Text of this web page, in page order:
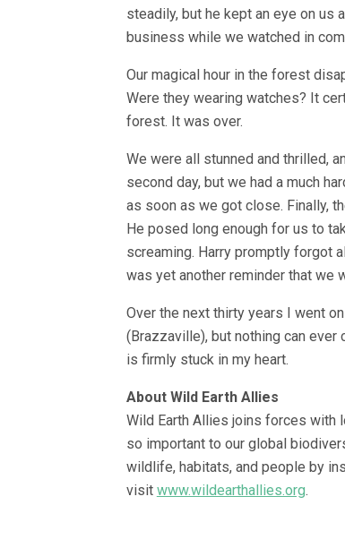
steadily, but he kept an eye on us
business while we watched in
Our magical hour in the forest
Were they wearing watches? It
forest. It was over.
We were all stunned and thrilled,
second day, but we had a much
as soon as we got close. Finally,
He posed long enough for us to
screaming. Harry promptly forgot
was yet another reminder that we
Over the next thirty years I went
(Brazzaville), but nothing can
is firmly stuck in my heart.
About Wild Earth Allies
Wild Earth Allies joins forces with
so important to our global
wildlife, habitats, and people by
visit www.wildearthallies.org.